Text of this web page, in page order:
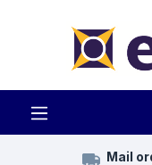
Mail